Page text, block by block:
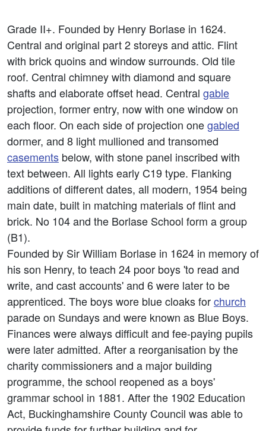
Grade II+. Founded by Henry Borlase in 1624.
Central and original part 2 storeys and attic. Flint
with brick quoins and window surrounds. Old tile
roof. Central chimney with diamond and square
shafts and elaborate offset head. Central gable
projection, former entry, now with one window on
each floor. On each side of projection onegabled
dormer, and 8 light mullioned and transomed
casements below, with stone panel inscribed with
text between. All lights early C19 type. Flanking
additions of different dates, all modern, 1954 being
main date, built in matching materials of flint and
brick. No 104 and the Borlase School form a group
(B1).
Founded by Sir William Borlase in 1624 in memory of
his son Henry, to teach 24 poor boys 'to read and
write, and cast accounts' and 6 were later to be
apprenticed. The boys wore blue cloaks forchurch
parade on Sundays and were known as Blue Boys.
Finances were always difficult and fee-paying pupils
were later admitted. After a reorganisation by the
charity commissioners and a major building
programme, the school reopened as a boys'
grammar school in 1881. After the 1902 Education
Act, Buckinghamshire County Council was able to